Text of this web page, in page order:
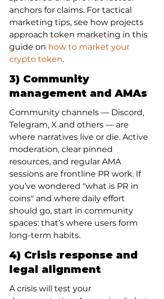
anchors for claims. For tactical
marketing tips, see how projects
approach token marketing in this
guide on how to market your
crypto token.
3) Community
management and AMAs
Community channels — Discord,
Telegram, X and others — are
where narratives live or die. Active
moderation, clear pinned
resources, and regular AMA
sessions are frontline PR work. If
you’ve wondered "what is PR in
coins" and where daily effort
should go, start in community
spaces: that’s where users form
long-term habits.
4) Crisis response and
legal alignment
A crisis will test your